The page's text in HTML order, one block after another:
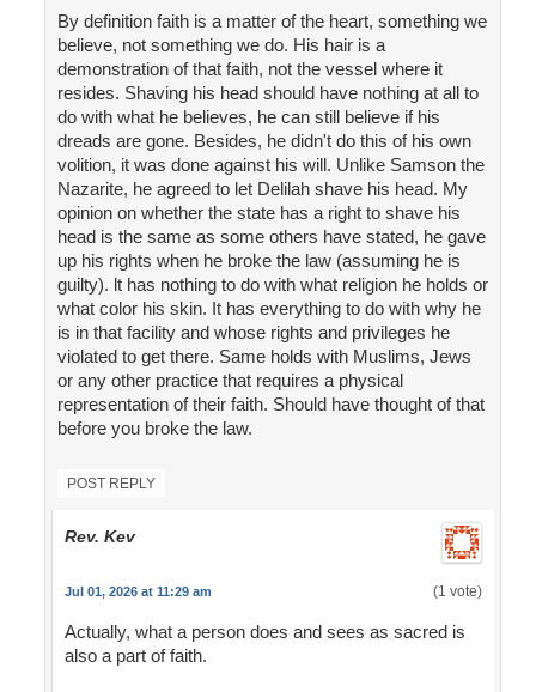
By definition faith is a matter of the heart, something we
believe, not something we do. His hair is a
demonstration of that faith, not the vessel where it
resides. Shaving his head should have nothing at all to
do with what he believes, he can still believe if his
dreads are gone. Besides, he didn't do this of his own
volition, it was done against his will. Unlike Samson the
Nazarite, he agreed to let Delilah shave his head. My
opinion on whether the state has a right to shave his
head is the same as some others have stated, he gave
up his rights when he broke the law (assuming he is
guilty). lt has nothing to do with what religion he holds or
what color his skin. It has everything to do with why he
is in that facility and whose rights and privileges he
violated to get there. Same holds with Muslims, Jews
or any other practice that requires a physical
representation of their faith. Should have thought of that
before you broke the law.
POST REPLY
Rev. Kev
Jul 01, 2026 at 11:29 am (1 vote)
Actually, what a person does and sees as sacred is
also a part of faith.